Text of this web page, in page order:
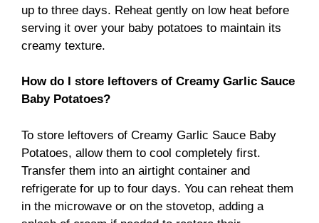
up to three days. Reheat gently on low heat before
serving it over your baby potatoes to maintain its
creamy texture.
How do I store leftovers of Creamy Garlic Sauce
Baby Potatoes?
To store leftovers of Creamy Garlic Sauce Baby
Potatoes, allow them to cool completely first.
Transfer them into an airtight container and
refrigerate for up to four days. You can reheat them
in the microwave or on the stovetop, adding a